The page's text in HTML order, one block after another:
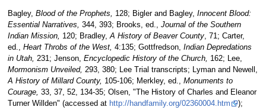
Bagley, Blood of the Prophets, 128; Bigler and Bagley, Innocent Blood:
Essential Narratives,
344, 393; Brooks, ed., Journal of the Southern
Indian Mission,
120; Bradley, A History of Beaver County, 71; Carter,
ed., Heart Throbs of the West, 4:135; Gottfredson, Indian Depredations
in Utah,
231; Jenson, Encyclopedic History of the Church,
162; Lee,
Mormonism Unveiled, 293, 380; Lee Trial transcripts; Lyman and Newell,
A History of Millard County, 105-106; Merkley, ed., Monuments to
Courage, 33, 37, 52, 134-35; Olsen, "The History of Charles and Eleanor
Turner Willden" (accessed at http://handfamily.org/02360004.htm
);